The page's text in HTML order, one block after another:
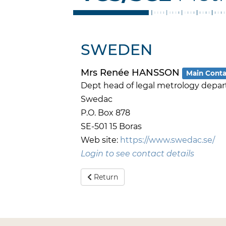
SWEDEN
Mrs Renée HANSSON Main
Dept head of legal metrology
Swedac
P.O. Box 878
SE-501 15 Boras
Web site: https://www.swedac.se/
Login to see contact details
Return